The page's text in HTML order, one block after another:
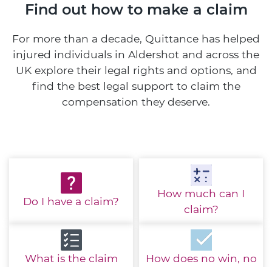
Find out how to make a claim
For more than a decade, Quittance has helped
injured individuals in Aldershot and across the
UK explore their legal rights and options, and
find the best legal support to claim the
compensation they deserve.
Do I have a claim?
How much can I
claim?
What is the claim
How does no win, no